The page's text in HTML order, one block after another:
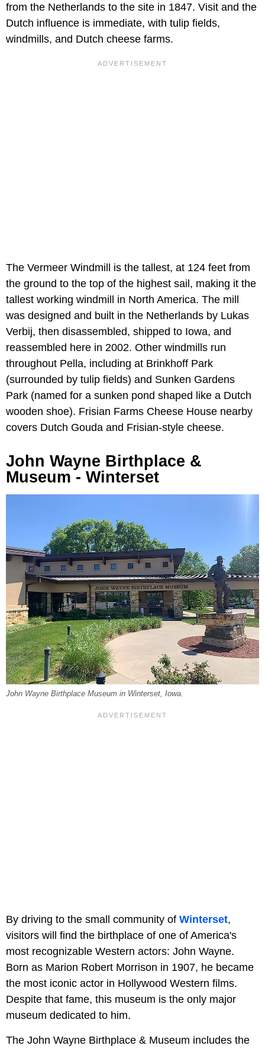
from the Netherlands to the site in 1847. Visit and the
Dutch influence is immediate, with tulip fields,
windmills, and Dutch cheese farms.
The Vermeer Windmill is the tallest, at 124 feet from
the ground to the top of the highest sail, making it the
tallest working windmill in North America. The mill
was designed and built in the Netherlands by Lukas
Verbij, then disassembled, shipped to Iowa, and
reassembled here in 2002. Other windmills run
throughout Pella, including at Brinkhoff Park
(surrounded by tulip fields) and Sunken Gardens
Park (named for a sunken pond shaped like a Dutch
wooden shoe). Frisian Farms Cheese House nearby
covers Dutch Gouda and Frisian-style cheese.
John Wayne Birthplace &
Museum - Winterset
John Wayne Birthplace Museum in Winterset, Iowa.
By driving to the small community of Winterset,
visitors will find the birthplace of one of America's
most recognizable Western actors: John Wayne.
Born as Marion Robert Morrison in 1907, he became
the most iconic actor in Hollywood Western films.
Despite that fame, this museum is the only major
museum dedicated to him.
The John Wayne Birthplace & Museum includes the